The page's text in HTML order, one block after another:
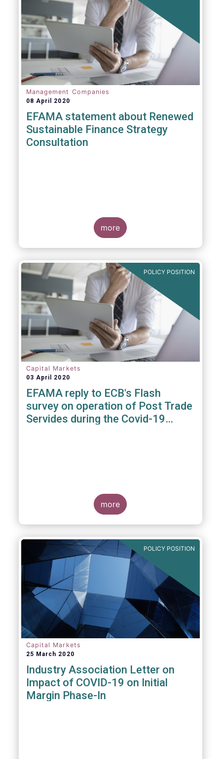
Management Companies
08 April 2020
EFAMA statement about Renewed
Sustainable Finance Strategy
Consultation
more
POLICY POSITION
Capital Markets
03 April 2020
EFAMA reply to ECB's Flash
survey on operation of Post Trade
Servides during the Covid-19
more
POLICY POSITION
Capital Markets
25 March 2020
Industry Association Letter on
Impact of COVID-19 on Initial
Margin Phase-In